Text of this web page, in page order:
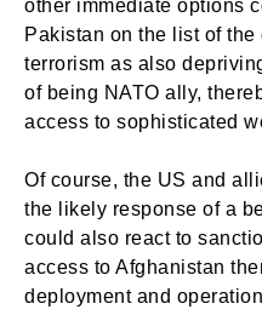
other immediate options
Pakistan on the list of
terrorism as also
of being NATO ally,
access to sophisticated
Of course, the US and
the likely response of a
could also react to
access to Afghanistan
deployment and